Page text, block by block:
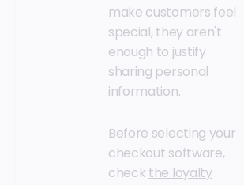
make customers feel
special, they aren't
enough to justify
sharing personal
information.
Before selecting your
checkout software,
check the loyalty